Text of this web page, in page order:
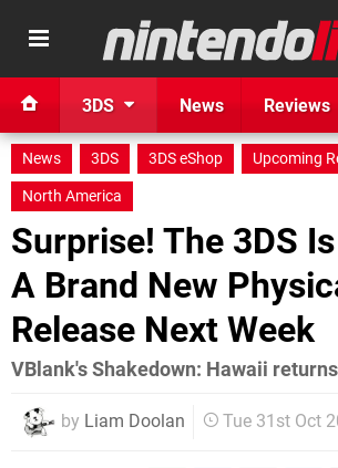
3DS News Reviews
News 3DS 3DS eShop
Upcoming
North America
Surprise! The 3DS
A Brand New
Release Next Week
VBlank's Shakedown: Hawaii returns
by Liam Doolan Tue 31st Oct